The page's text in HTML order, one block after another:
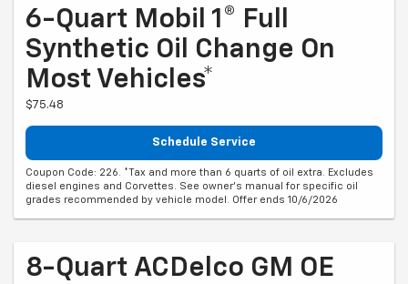
6-Quart Mobil 1® Full
Synthetic Oil Change On
Most Vehicles*
$75.48
Schedule Service
Coupon Code: 226. *Tax and more than 6 quarts of oil extra. Excludes
diesel engines and Corvettes. See owner's manual for specific oil
grades recommended by vehicle model. Offer ends 10/6/2026
8-Quart ACDelco GM OE